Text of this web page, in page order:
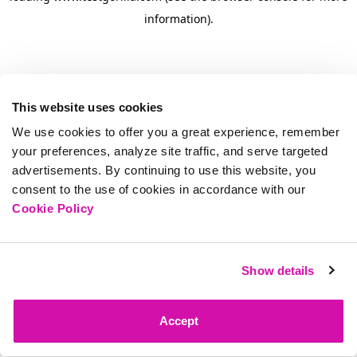
This website uses cookies
We use cookies to offer you a great experience, remember
your preferences, analyze site traffic, and serve targeted
advertisements. By continuing to use this website, you
consent to the use of cookies in accordance with our
Cookie Policy
Show details
Accept
information).